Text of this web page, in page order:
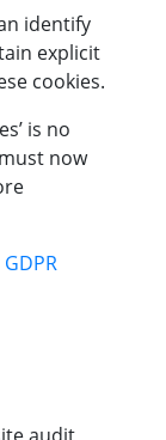
identify
explicit
cookies.
is no
now
GDPR